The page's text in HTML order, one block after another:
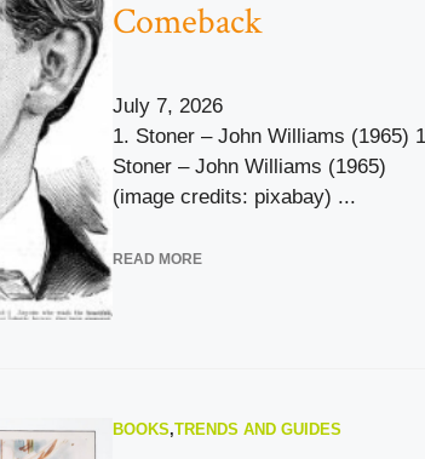
Comeback
July 7, 2026
1. Stoner – John Williams (1965)
Stoner – John Williams (1965)
(image credits: pixabay) ...
READ MORE
BOOKS,TRENDS AND GUIDES